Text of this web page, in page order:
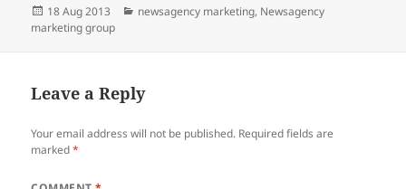
Posted
on
18 Aug 2013 Categories
newsagency marketing, Newsagency
marketing group
Leave a Reply
Your email address will not be published. Required fields are
marked*